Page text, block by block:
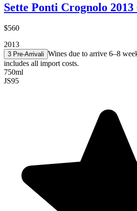
Sette Ponti Crognolo 2013
$560
2013
3 Pre-Arrival i Wines due to arrive 6–8
includes all import costs.
750ml
JS95